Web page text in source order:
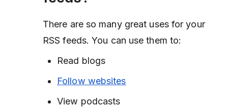
There are so many great uses for your
RSS feeds. You can use them to:
Read blogs
Follow websites
View podcasts